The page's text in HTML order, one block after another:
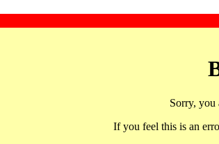
Sorry, you
If you feel this is an